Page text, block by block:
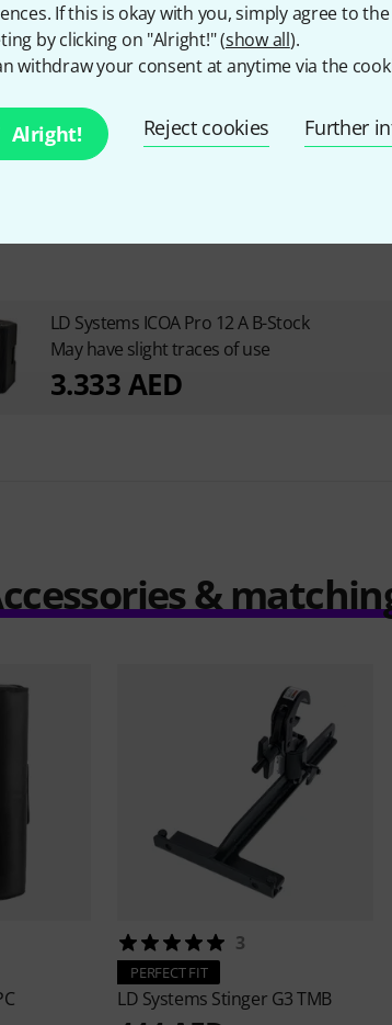
If this is okay with you, simply agree to
by clicking on "Alright!" (show all).
withdraw your consent at anytime via the
Alright! Reject cookies Further
Low Cut
LD Systems ICOA Pro 12 A B-Stock
May have slight traces of use
3.333 AED
&
3
PERFECT FIT
LD Systems Stinger G3 TMB